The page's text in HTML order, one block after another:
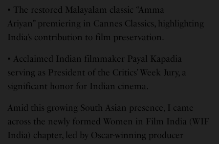
• The restored Malayalam classic “Amma
Ariyan” premiering in Cannes Classics, highlighting
India’s contribution to film preservation.
• Acclaimed Indian filmmaker Payal Kapadia
serving as President of the Critics’ Week Jury, a
significant honor for Indian cinema.
Amid this growing South Asian presence, I came
across the newly formed Women in Film India (WIF
India) chapter, led by Oscar-winning producer